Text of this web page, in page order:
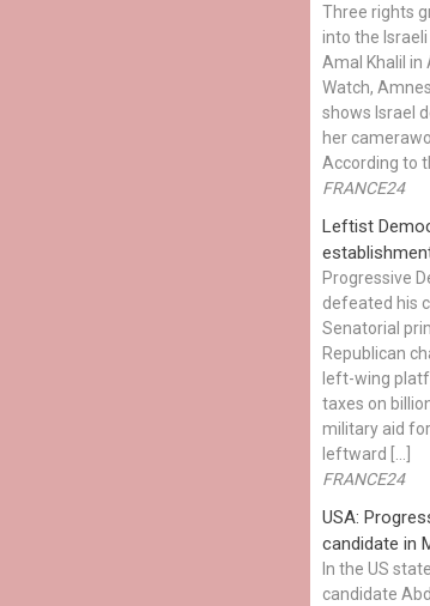
Three rights
into the
Amal Khalil in
Watch,
shows Israel
her
According to
FRANCE24
Leftist
Progressive
defeated his
Senatorial
Republican
left-wing
taxes on
military aid
leftward […]
FRANCE24
USA:
candidate in
In the US
candidate